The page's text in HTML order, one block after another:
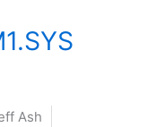
Ash